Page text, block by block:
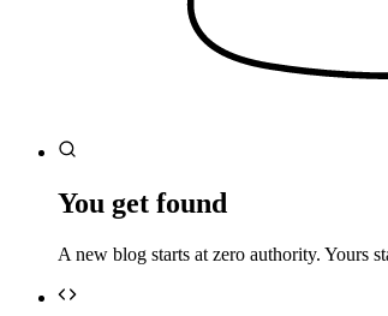
You get found
A new blog starts at zero authority. Yours